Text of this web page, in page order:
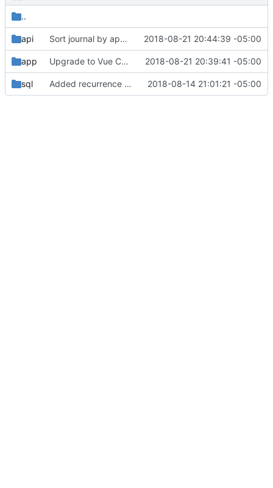
..
api Sort journal by appearance time ( #21)
2018-08-21 20:44:39 -05:00
app Upgrade to Vue CLI 3 / Webpack 4 ( #22)
2018-08-21 20:39:41 -05:00
sql Added recurrence SQL; updated API 2018-08-14 21:01:21 -05:00